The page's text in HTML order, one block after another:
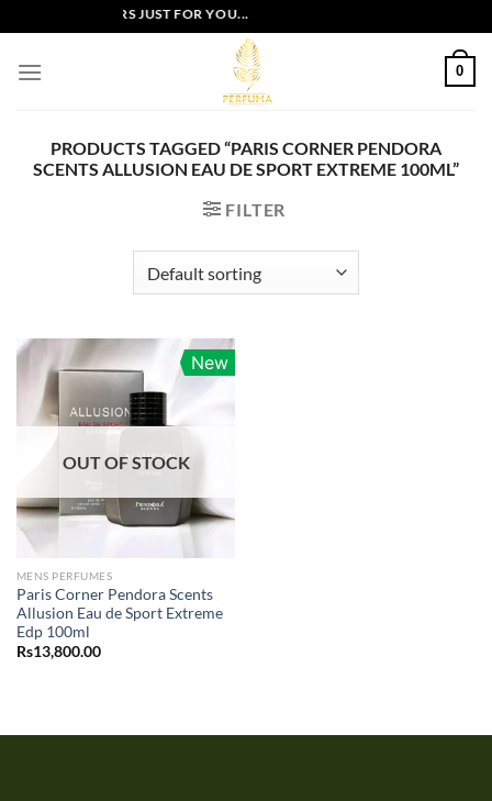
to
content
EXCLUSIVE OFFERS JUST FOR YOU...
0
PRODUCTS TAGGED “PARIS CORNER PENDORA
SCENTS ALLUSION EAU DE SPORT EXTREME 100ML”
FILTER
New
OUT OF STOCK
MENS PERFUMES
Paris Corner Pendora Scents
Allusion Eau de Sport Extreme
Edp 100ml
Rs13,800.00